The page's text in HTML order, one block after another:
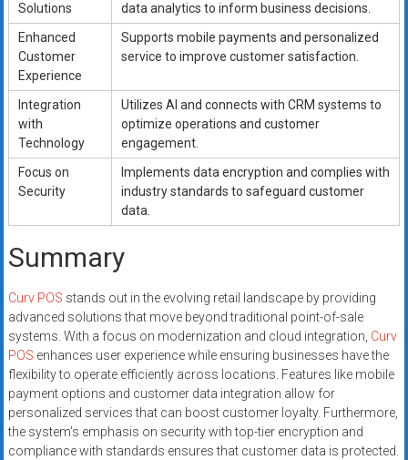
Solutions
data analytics to inform business decisions.
Enhanced
Customer
Experience
Supports mobile payments and personalized
service to improve customer satisfaction.
Integration
with
Technology
Utilizes AI and connects with CRM systems to
optimize operations and customer
engagement.
Focus on
Security
Implements data encryption and complies with
industry standards to safeguard customer
data.
Summary
Curv POS stands out in the evolving retail landscape by providing
advanced solutions that move beyond traditional point-of-sale
systems. With a focus on modernization and cloud integration, Curv
POS enhances user experience while ensuring businesses have the
flexibility to operate efficiently across locations. Features like mobile
payment options and customer data integration allow for
personalized services that can boost customer loyalty. Furthermore,
the system’s emphasis on security with top-tier encryption and
compliance with standards ensures that customer data is protected.